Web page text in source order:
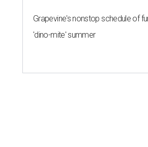
Grapevine's nonstop schedule of
'dino-mite' summer